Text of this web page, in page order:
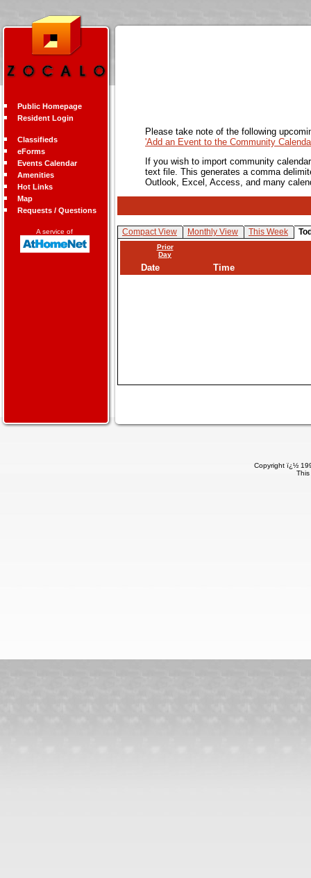
Public Homepage
Resident Login
Classifieds
eForms
Events Calendar
Amenities
Hot Links
Map
Requests / Questions
A service of
Please take note of the following
'Add an Event to the Community
If you wish to import community
text file. This generates a comma
Outlook, Excel, Access, and many
Compact View Monthly View This Week
Prior
Day
Date Time
Copyright ï¿½